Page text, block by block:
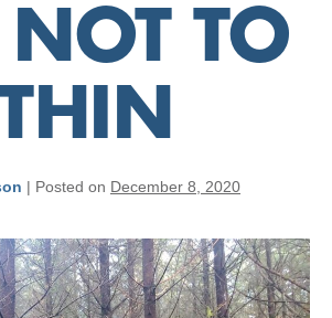
TO
| Posted on December 8, 2020